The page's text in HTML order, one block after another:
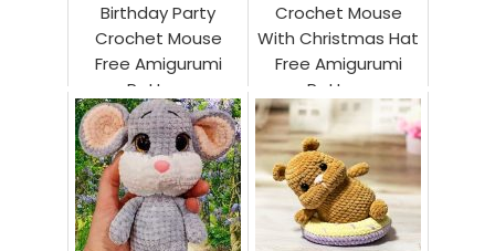
Birthday Party
Crochet Mouse
Free Amigurumi
Pattern
Crochet Mouse
With Christmas Hat
Free Amigurumi
Pattern